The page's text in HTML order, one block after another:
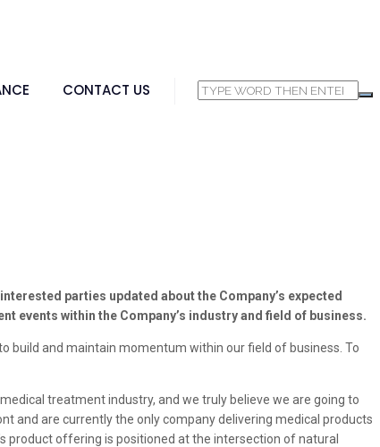
CONTACT US
parties updated about the Company’s expected
events within the Company’s industry and field of business.
build and maintain momentum within our field of business. To
treatment industry, and we truly believe we are going to
and are currently the only company delivering medical products
product offering is positioned at the intersection of natural